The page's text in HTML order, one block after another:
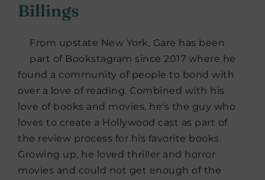
Billings
From upstate New York, Gare has been
part of Bookstagram since 2017 where he
found a community of people to bond with
over a love of reading. Combined with his
love of books and movies, he's the guy who
loves to create a Hollywood cast as part of
the review process for his favorite books.
Growing up, he loved thriller and horror
movies and could not get enough of the